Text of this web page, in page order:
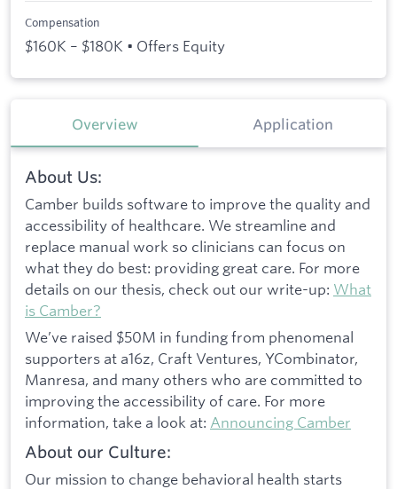
Compensation
$160K – $180K • Offers Equity
Overview Application
About Us:
Camber builds software to improve the quality and
accessibility of healthcare. We streamline and
replace manual work so clinicians can focus on
what they do best: providing great care. For more
details on our thesis, check out our write-up: What
is Camber?
We’ve raised $50M in funding from phenomenal
supporters at a16z, Craft Ventures, YCombinator,
Manresa, and many others who are committed to
improving the accessibility of care. For more
information, take a look at: Announcing Camber
About our Culture:
Our mission to change behavioral health starts